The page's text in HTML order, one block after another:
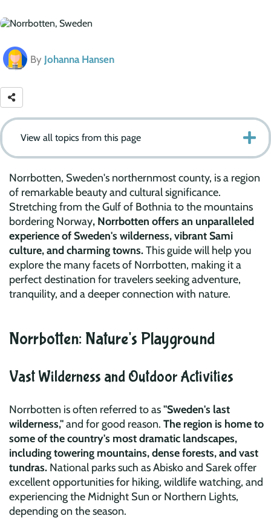
By Johanna Hansen
View all topics from this page
Norrbotten, Sweden's northernmost county, is a region
of remarkable beauty and cultural significance.
Stretching from the Gulf of Bothnia to the mountains
bordering Norway, Norrbotten offers an unparalleled
experience of Sweden's wilderness, vibrant Sami
culture, and charming towns.This guide will help you
explore the many facets of Norrbotten, making it a
perfect destination for travelers seeking adventure,
tranquility, and a deeper connection with nature.
Norrbotten: Nature's Playground
Vast Wilderness and Outdoor Activities
Norrbotten is often referred to as"Sweden's last
wilderness,"and for good reason. The region is home to
some of the country's most dramatic landscapes,
including towering mountains, dense forests, and vast
tundras. National parks such as Abisko and Sarek offer
excellent opportunities for hiking, wildlife watching, and
experiencing the Midnight Sun or Northern Lights,
depending on the season.